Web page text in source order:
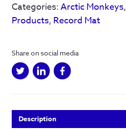
quantity
Categories:Arctic Monkeys,
Products, Record Mat
Share on social media
Description